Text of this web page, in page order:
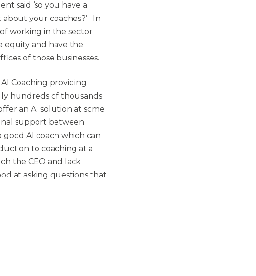
said ‘so you have a
about your coaches?’ In
working in the sector
equity and have the
of those businesses.
Coaching providing
hundreds of thousands
an AI solution at some
support between
good AI coach which can
to coaching at a
the CEO and lack
at asking questions that